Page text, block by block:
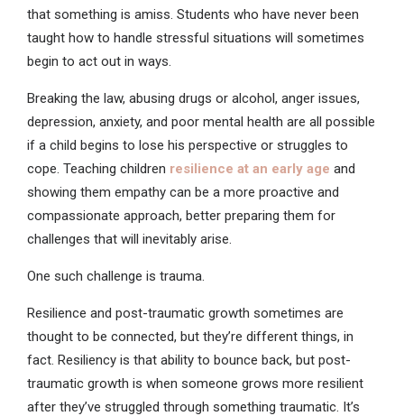
that something is amiss. Students who have never been
taught how to handle stressful situations will sometimes
begin to act out in ways.
Breaking the law, abusing drugs or alcohol, anger issues,
depression, anxiety, and poor mental health are all possible
if a child begins to lose his perspective or struggles to
cope. Teaching children resilience at an early age and
showing them empathy can be a more proactive and
compassionate approach, better preparing them for
challenges that will inevitably arise.
One such challenge is trauma.
Resilience and post-traumatic growth sometimes are
thought to be connected, but they’re different things, in
fact. Resiliency is that ability to bounce back, but post-
traumatic growth is when someone grows more resilient
after they’ve struggled through something traumatic. It’s